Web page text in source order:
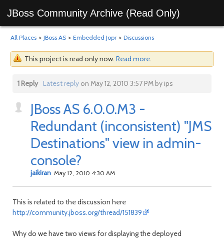
JBoss Community Archive (Read Only)
All Places > JBoss AS > Embedded Jopr > Discussions
This project is read only now. Read more.
1 Reply Latest replyon May 12, 2010 3:57 PM by ips
JBoss AS 6.0.0.M3 -
Redundant (inconsistent) "JMS
Destinations" view in admin-
console?
jaikiran May 12, 2010 4:30 AM
This is related to the discussion here
http://community.jboss.org/thread/151839
Why do we have two views for displaying the deployed